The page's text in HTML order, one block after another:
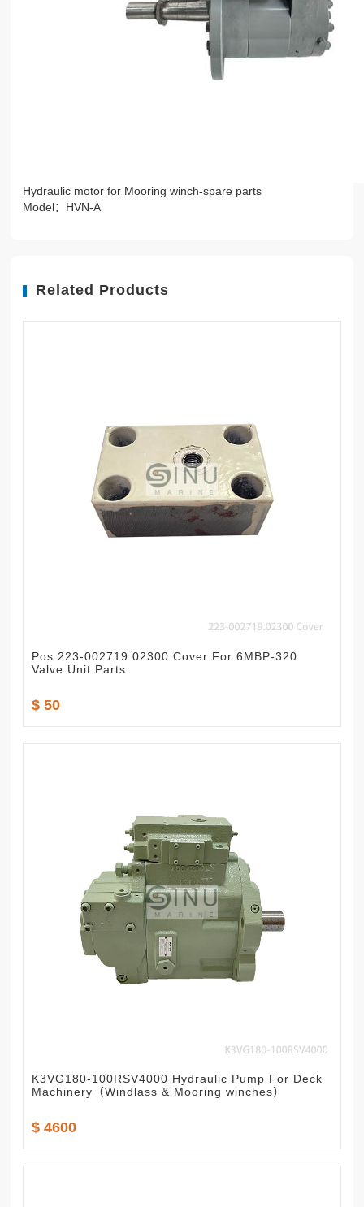
Hydraulic motor for Mooring winch-spare parts
Model：HVN-A
Related Products
Pos.223-002719.02300 Cover For 6MBP-320
Valve Unit Parts
$ 50
K3VG180-100RSV4000 Hydraulic Pump For Deck
Machinery（Windlass & Mooring winches）
$ 4600